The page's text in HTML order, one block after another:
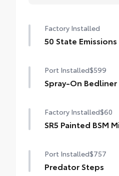
Factory Installed
50 State Emissions
Port Installed$599
Spray-On Bedliner
and durable as your
bed from damage
keep items from
• Toyota quality
Factory Installed$60
SR5 Painted BSM
Port Installed$757
Predator Steps